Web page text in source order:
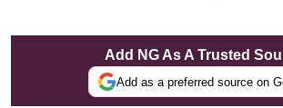
Add NG As A Trusted
Add as a preferred source on